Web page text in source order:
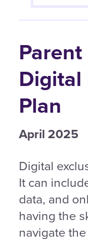
Plan
April 2025
Digital
It can
data, and
having the
navigate